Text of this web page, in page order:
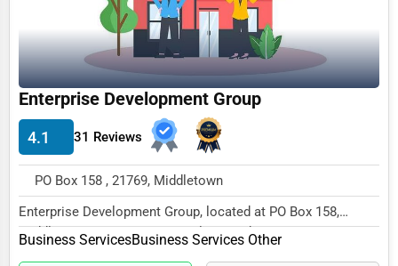
Language Schools
Driving Schools
Auto Customization
Computer Repair
IT Support Services
Website Development
SEO & Digital Marketing
Enterprise Development Group
4.1 31 Reviews
PO Box 158 , 21769, Middletown
Enterprise Development Group, located at PO Box 158,
Middletown, MD 21769, specializes in the Busine...
Business ServicesBusiness Services Other